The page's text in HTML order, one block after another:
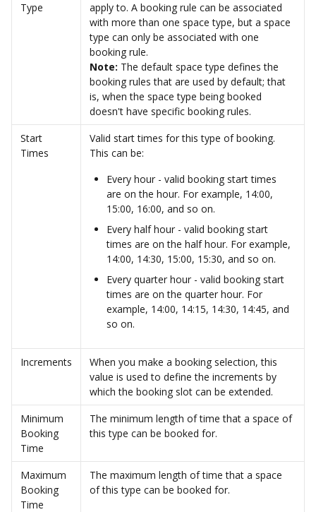
Type
apply to. A booking rule can be associated
with more than one space type, but a space
type can only be associated with one
booking rule.
Note: The default space type defines the
booking rules that are used by default; that
is, when the space type being booked
doesn't have specific booking rules.
Start
Times
Valid start times for this type of booking.
This can be:
Every hour - valid booking start times
are on the hour. For example, 14:00,
15:00, 16:00, and so on.
Every half hour - valid booking start
times are on the half hour. For example,
14:00, 14:30, 15:00, 15:30, and so on.
Every quarter hour - valid booking start
times are on the quarter hour. For
example, 14:00, 14:15, 14:30, 14:45, and
so on.
Increments
When you make a booking selection, this
value is used to define the increments by
which the booking slot can be extended.
Minimum
Booking
Time
The minimum length of time that a space of
this type can be booked for.
Maximum
Booking
Time
The maximum length of time that a space
of this type can be booked for.